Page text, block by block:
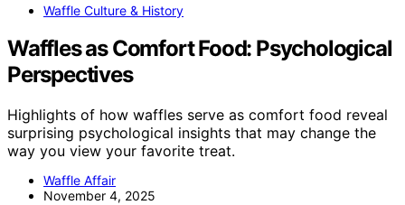
Waffle Culture & History
Waffles as Comfort Food: Psychological
Perspectives
Highlights of how waffles serve as comfort food reveal
surprising psychological insights that may change the
way you view your favorite treat.
Waffle Affair
November 4, 2025